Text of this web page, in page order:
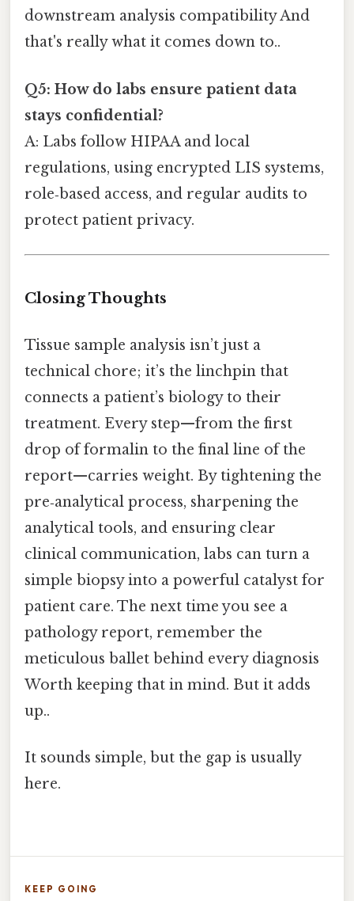
downstream analysis compatibility And
that's really what it comes down to..
Q5: How do labs ensure patient data
stays confidential?
A: Labs follow HIPAA and local
regulations, using encrypted LIS systems,
role‑based access, and regular audits to
protect patient privacy.
Closing Thoughts
Tissue sample analysis isn’t just a
technical chore; it’s the linchpin that
connects a patient’s biology to their
treatment. Every step—from the first
drop of formalin to the final line of the
report—carries weight. By tightening the
pre‑analytical process, sharpening the
analytical tools, and ensuring clear
clinical communication, labs can turn a
simple biopsy into a powerful catalyst for
patient care. The next time you see a
pathology report, remember the
meticulous ballet behind every diagnosis
Worth keeping that in mind. But it adds
up..
It sounds simple, but the gap is usually
here.
KEEP GOING